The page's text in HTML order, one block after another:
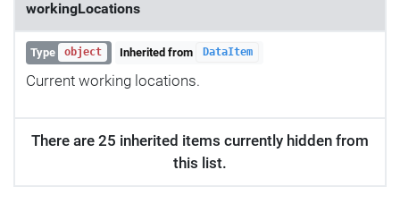
workingLocations
Type object Inherited from DataItem
Current working locations.
There are 25 inherited items currently hidden from
this list.